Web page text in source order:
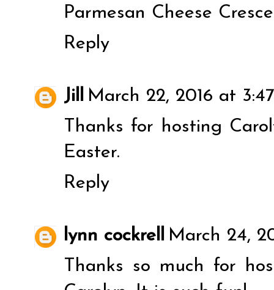
Parmesan Cheese
Reply
Jill March 22, 2016 at
Thanks for hosting
Easter.
Reply
lynn cockrell March 24,
Thanks so much for